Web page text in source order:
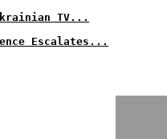
TV...
Escalates...